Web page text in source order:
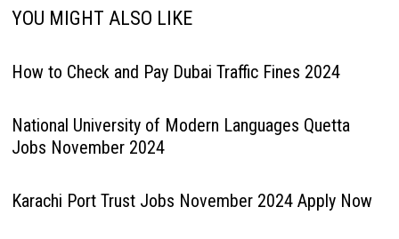
YOU MIGHT ALSO LIKE
How to Check and Pay Dubai Traffic Fines 2024
National University of Modern Languages Quetta
Jobs November 2024
Karachi Port Trust Jobs November 2024 Apply Now